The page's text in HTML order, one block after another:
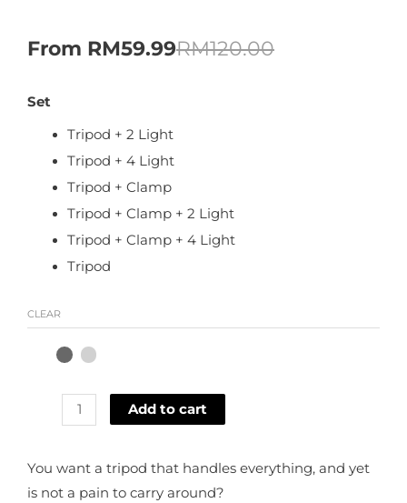
From RM59.99RM120.00
Set
Tripod + 2 Light
Tripod + 4 Light
Tripod + Clamp
Tripod + Clamp + 2 Light
Tripod + Clamp + 4 Light
Tripod
CLEAR
Add to cart
You want a tripod that handles everything, and yet
is not a pain to carry around?